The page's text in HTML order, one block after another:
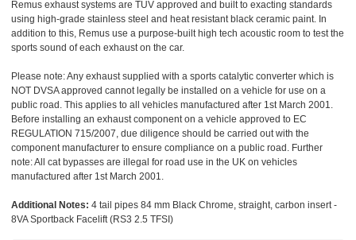
Remus exhaust systems are TUV approved and built to exacting standards
using high-grade stainless steel and heat resistant black ceramic paint. In
addition to this, Remus use a purpose-built high tech acoustic room to test the
sports sound of each exhaust on the car.
Please note: Any exhaust supplied with a sports catalytic converter which is
NOT DVSA approved cannot legally be installed on a vehicle for use on a
public road. This applies to all vehicles manufactured after 1st March 2001.
Before installing an exhaust component on a vehicle approved to EC
REGULATION 715/2007, due diligence should be carried out with the
component manufacturer to ensure compliance on a public road. Further
note: All cat bypasses are illegal for road use in the UK on vehicles
manufactured after 1st March 2001.
Additional Notes: 4 tail pipes 84 mm Black Chrome, straight, carbon insert -
8VA Sportback Facelift (RS3 2.5 TFSI)